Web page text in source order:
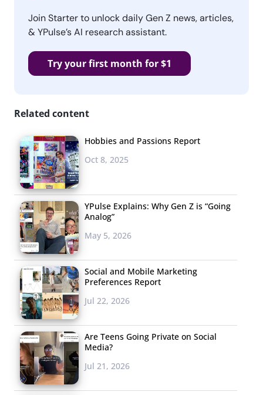
Join Starter to unlock daily Gen Z news, articles,
& YPulse’s AI research assistant.
Try your first month for $1
Related content
Hobbies and Passions Report
Oct 8, 2025
YPulse Explains: Why Gen Z is “Going
Analog”
May 5, 2026
Social and Mobile Marketing
Preferences Report
Jul 22, 2026
Are Teens Going Private on Social
Media?
Jul 21, 2026